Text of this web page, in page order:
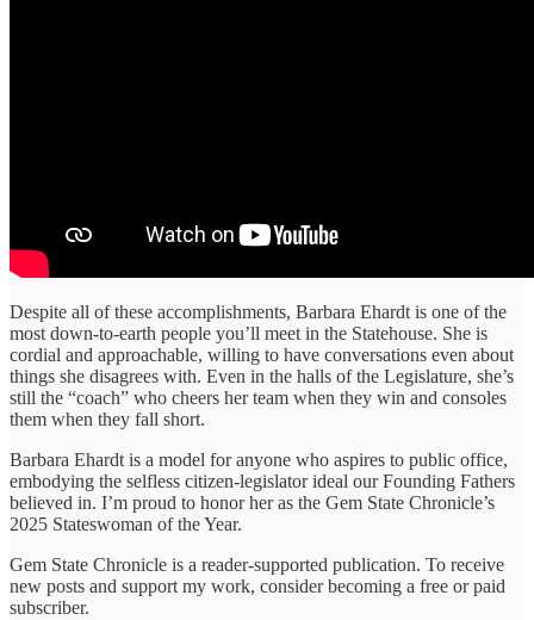
Despite all of these accomplishments, Barbara Ehardt is one of the
most down-to-earth people you’ll meet in the Statehouse. She is
cordial and approachable, willing to have conversations even about
things she disagrees with. Even in the halls of the Legislature, she’s
still the “coach” who cheers her team when they win and consoles
them when they fall short.
Barbara Ehardt is a model for anyone who aspires to public office,
embodying the selfless citizen-legislator ideal our Founding Fathers
believed in. I’m proud to honor her as the Gem State Chronicle’s
2025 Stateswoman of the Year.
Gem State Chronicle is a reader-supported publication. To receive
new posts and support my work, consider becoming a free or paid
subscriber.